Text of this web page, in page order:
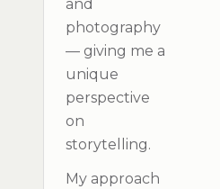
and
photography
— giving me a
unique
perspective
on
storytelling.
My approach